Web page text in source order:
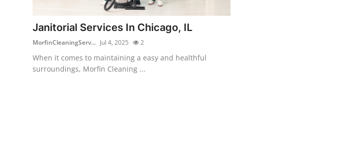
Crypto
Janitorial Services In Chicago, IL
MorfinCleaningServ... Jul 4, 2025 2
When it comes to maintaining a easy and healthful
surroundings, Morfin Cleaning ...